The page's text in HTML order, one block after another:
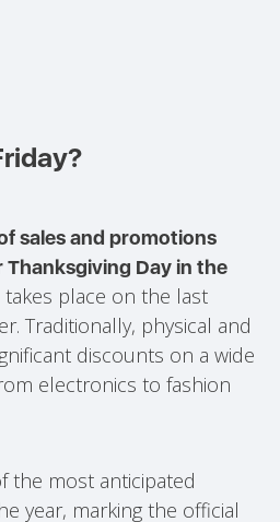
sales and promotions
Day in the
takes place on the last
Traditionally, physical and
discounts on a wide
electronics to fashion
the most anticipated
year, marking the official